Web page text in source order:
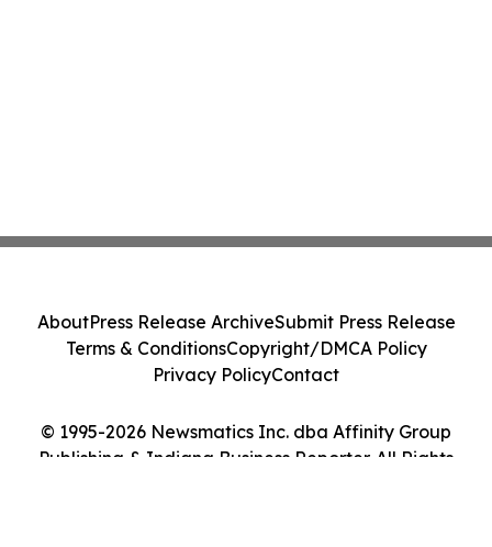
© 1995-2026 Newsmatics Inc. dba Affinity Group
Publishing & Indiana Business Reporter. All Rights
AboutPress Release ArchiveSubmit Press Release
Terms & ConditionsCopyright/DMCA Policy
Privacy PolicyContact